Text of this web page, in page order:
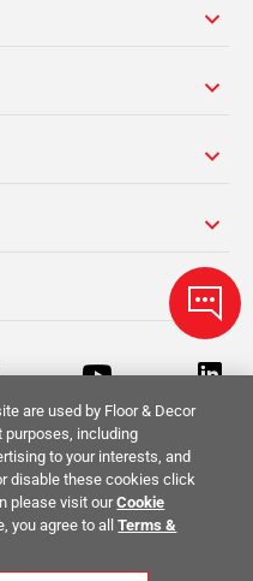
Privacy Policy
are used by Floor & Decor
purposes, including
to your interests, and
disable these cookies click
please visit ourCookie
you agree to allTerms &